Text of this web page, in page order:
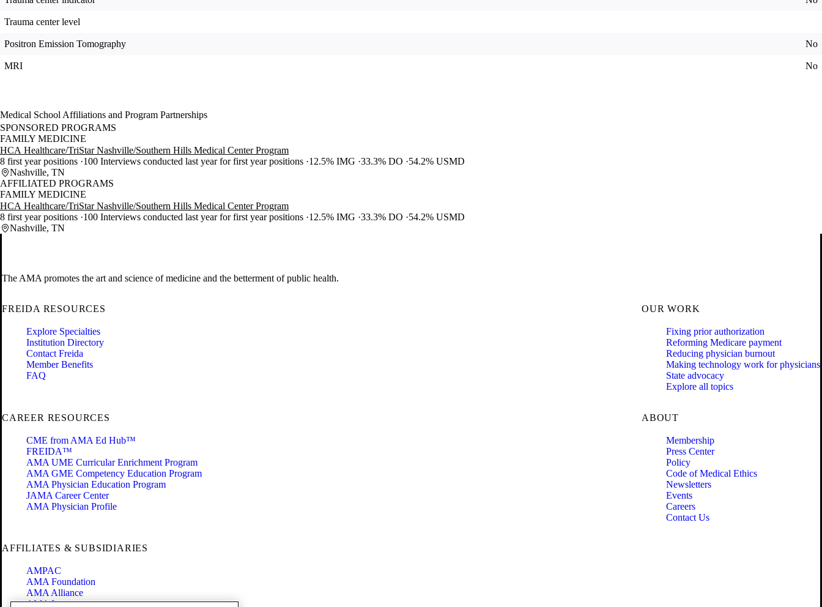
Trauma center level
Positron Emission Tomography No
MRI No
Medical School Affiliations and Program Partnerships
SPONSORED PROGRAMS
FAMILY MEDICINE
HCA Healthcare/TriStar Nashville/Southern Hills Medical Center Program
8 first year positions 100 Interviews conducted last year for first year positions 12.5% IMG 33.3% DO
54.2% USMD
Nashville, TN
AFFILIATED PROGRAMS
FAMILY MEDICINE
HCA Healthcare/TriStar Nashville/Southern Hills Medical Center Program
8 first year positions 100 Interviews conducted last year for first year positions 12.5% IMG 33.3% DO
54.2% USMD
Nashville, TN
The AMA promotes the art and science of medicine and the betterment of public health.
FREIDA RESOURCES
Explore Specialties
Institution Directory
Contact Freida
Member Benefits
FAQ
OUR WORK
Fixing prior authorization
Reforming Medicare payment
Reducing physician burnout
Making technology work for physicians
State advocacy
Explore all topics
CAREER RESOURCES
CME from AMA Ed Hub™
FREIDA™
AMA UME Curricular Enrichment Program
AMA GME Competency Education Program
AMA Physician Education Program
JAMA Career Center
AMA Physician Profile
ABOUT
Membership
Press Center
Policy
Code of Medical Ethics
Newsletters
Events
Careers
Contact Us
AFFILIATES & SUBSIDIARIES
AMPAC
AMA Foundation
AMA Alliance
AMA Insurance